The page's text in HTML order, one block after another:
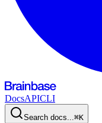
DocsAPICLI
Search docs...⌘K